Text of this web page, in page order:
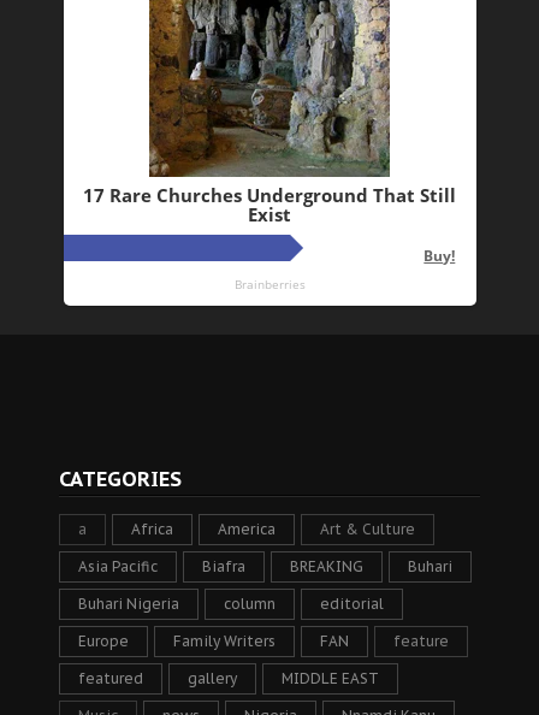
CATEGORIES
a Africa America Art & Culture
Asia Pacific Biafra BREAKING Buhari
Buhari Nigeria column editorial
Europe Family Writers FAN feature
featured gallery MIDDLE EAST